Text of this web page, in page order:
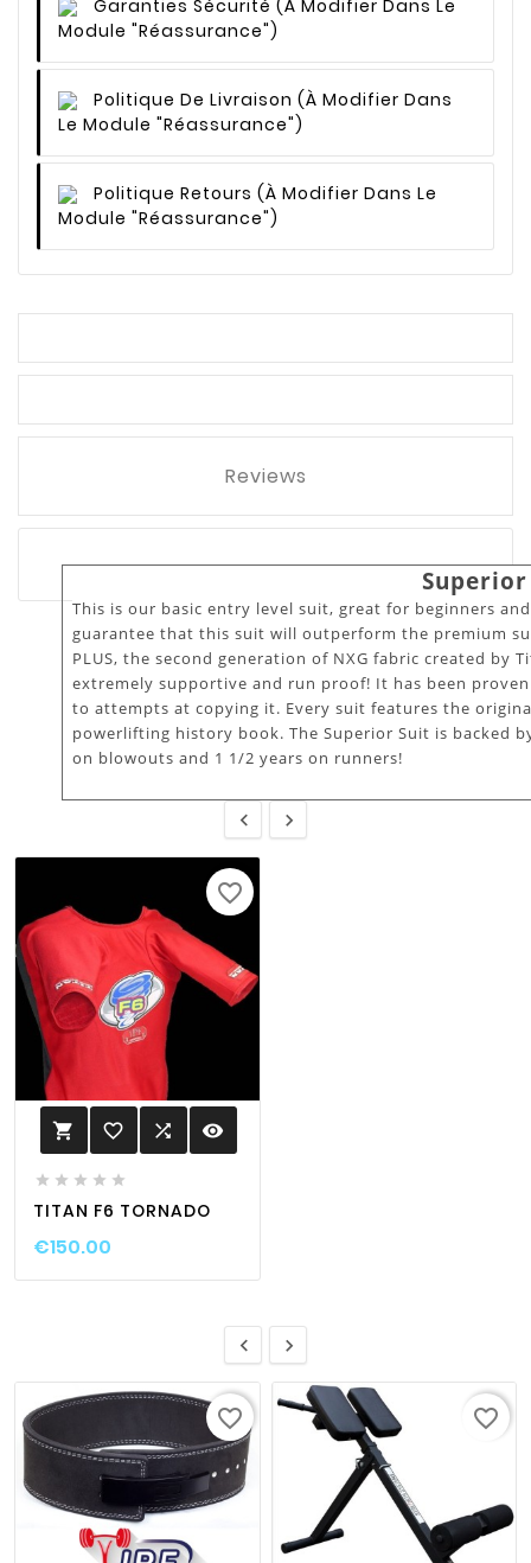
Garanties Sécurité (à Modifier Dans Le
Module "Réassurance")
Politique De Livraison (à Modifier Dans
Le Module "Réassurance")
Politique Retours (à Modifier Dans Le
Module "Réassurance")
Reviews
This is our basic entry level suit, great for beginners
guarantee that this suit will outperform the premium
PLUS, the second generation of NXG fabric created
extremely supportive and run proof! It has been
to attempts at copying it. Every suit features the
powerlifting history book. The Superior Suit is backed
on blowouts and 1 1/2 years on runners!
 
 favorite_border  visibility
    
TITAN F6 TORNADO
€150.00
favorite_border
 
favorite_border favorite_border